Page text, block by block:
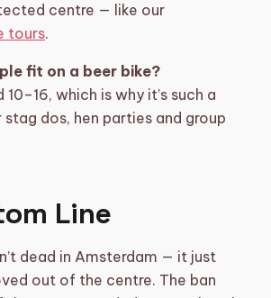
centre — like our
tours.
fit on a beer bike?
which is why it’s such a
dos, hen parties and group
Line
dead in Amsterdam — it just
out of the centre. The ban